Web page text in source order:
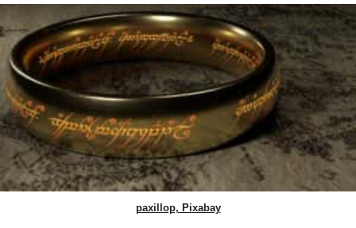
paxillop, Pixabay